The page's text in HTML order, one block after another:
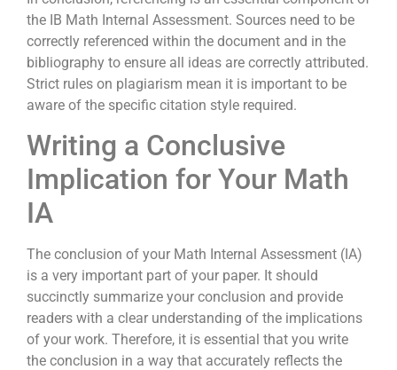
the IB Math Internal Assessment. Sources need to be
correctly referenced within the document and in the
bibliography to ensure all ideas are correctly attributed.
Strict rules on plagiarism mean it is important to be
aware of the specific citation style required.
Writing a Conclusive
Implication for Your Math
IA
The conclusion of your Math Internal Assessment (IA)
is a very important part of your paper. It should
succinctly summarize your conclusion and provide
readers with a clear understanding of the implications
of your work. Therefore, it is essential that you write
the conclusion in a way that accurately reflects the